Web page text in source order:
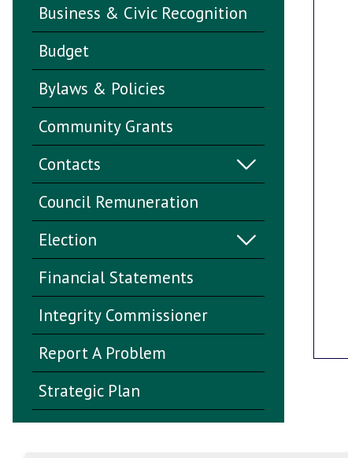
Business & Civic Recognition
Budget
Bylaws & Policies
Community Grants
Contacts
Council Remuneration
Election
Financial Statements
Integrity Commissioner
Report A Problem
Strategic Plan